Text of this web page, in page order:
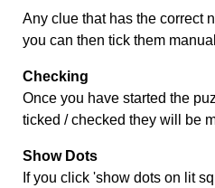
Any clue that has the correct
you can then tick them
Checking
Once you have started the
ticked / checked they will be
Show Dots
If you click 'show dots on lit